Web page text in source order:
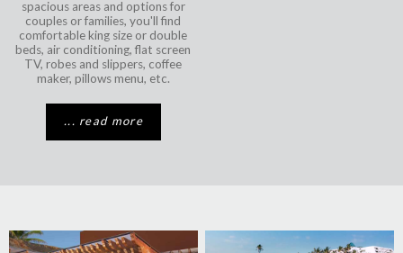
spacious areas and options for
couples or families, you'll find
comfortable king size or double
beds, air conditioning, flat screen
TV, robes and slippers, coffee
maker, pillows menu, etc.
... read more